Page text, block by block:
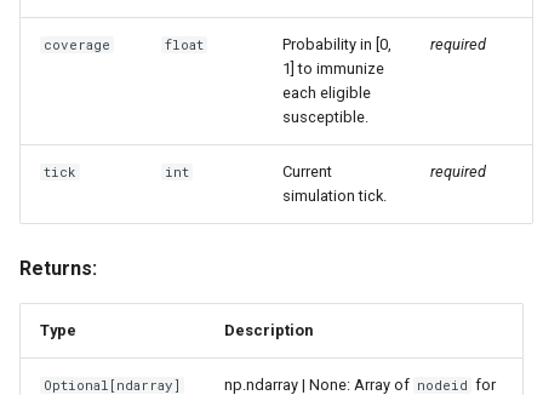
coverage float
Probability in [0,
1] to immunize
each eligible
susceptible.
required
tick int
Current
simulation tick.
required
Returns:
Type Description
Optional [ndarray] np.ndarray | None: Array of nodeid for